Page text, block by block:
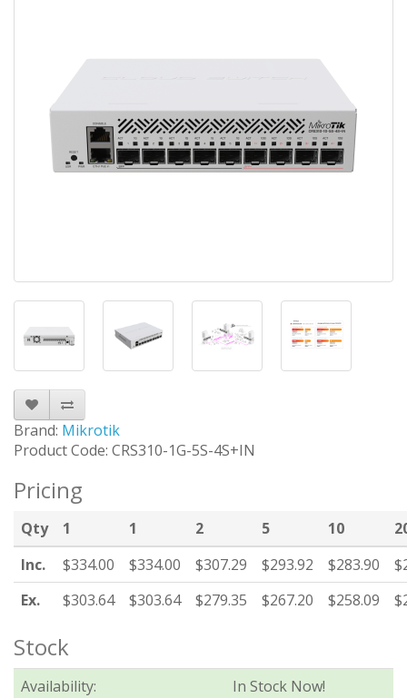
Brand: Mikrotik
Product Code: CRS310-1G-5S-4S+IN
Pricing
Qty 1 1 2 5 10
Inc.
$334.00 $334.00 $307.29 $293.92 $283.90
Ex.
$303.64 $303.64 $279.35 $267.20 $258.09
Stock
Availability:
In Stock Now!